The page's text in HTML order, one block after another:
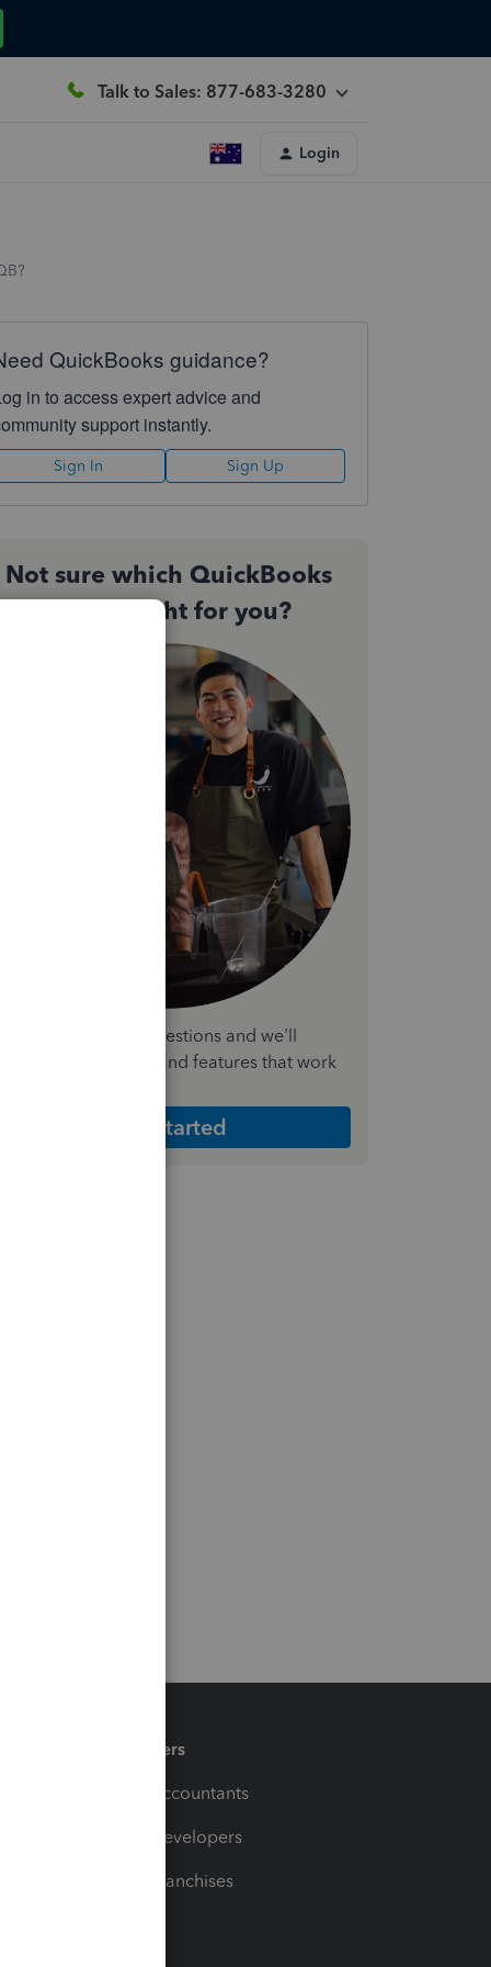
Talk to Sales: 877-683-3280
Login
QuickBooks guidance?
in to access expert advice and
support instantly.
Sign In Sign Up
Not sure which QuickBooks
plan is right for you?
a few quick questions and we'll
the plan and features that work
Get Started
Partners
For Accountants
For Developers
For Franchises